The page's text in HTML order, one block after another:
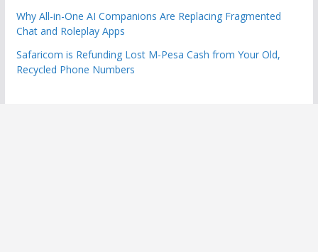
Why All-in-One AI Companions Are Replacing Fragmented
Chat and Roleplay Apps
Safaricom is Refunding Lost M-Pesa Cash from Your Old,
Recycled Phone Numbers